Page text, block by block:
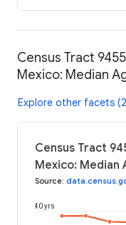
Census Tract
Mexico: Median
Explore other facets
Census Tract
Mexico: Median
Source:
40 yrs